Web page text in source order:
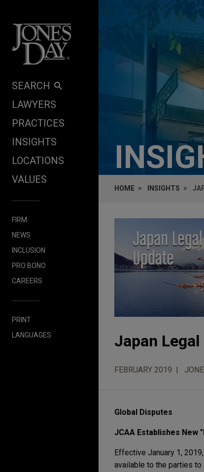
SEARCH
LAWYERS
PRACTICES
INSIGHTS
LOCATIONS
VALUES
FIRM
NEWS
INCLUSION
PRO BONO
CAREERS
PRINT
LANGUAGES
HOME INSIGHTS
Japan
FEBRUARY 2019
Global Disputes
JCAA Establishes New
Effective January 1,
available to the parties to